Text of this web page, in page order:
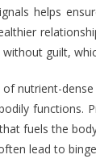
helps
guilt,
nutrient-
functions.
fuels the
lead to